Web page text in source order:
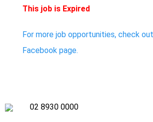
This job is Expired
For more job opportunities, check
Facebook page.
02 8930 0000